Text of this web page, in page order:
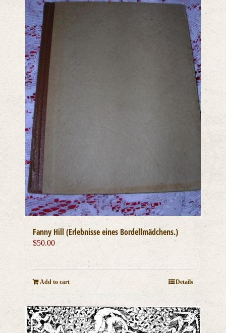
Fanny Hill (Erlebnisse eines Bordellmädchens.)
$50.00
Add to cart Details